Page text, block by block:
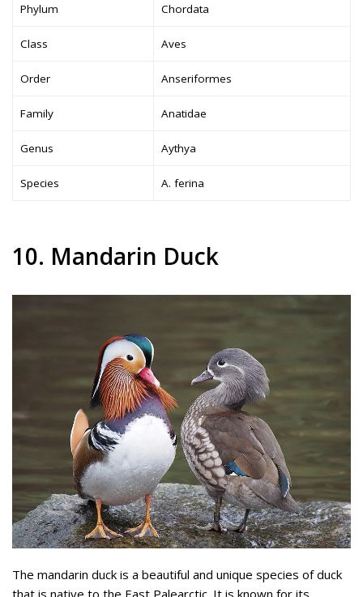
Phylum Chordata
Class Aves
Order Anseriformes
Family Anatidae
Genus Aythya
Species A. ferina
10. Mandarin Duck
The mandarin duck is a beautiful and unique species of duck